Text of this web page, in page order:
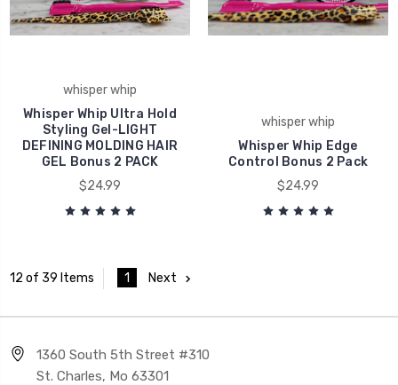
whisper whip
Whisper Whip Ultra Hold
Styling Gel-LIGHT
DEFINING MOLDING HAIR
GEL Bonus 2 PACK
$24.99
whisper whip
Whisper Whip Edge
Control Bonus 2 Pack
$24.99
12 of 39 Items 1 Next
1360 South 5th Street #310
St. Charles, Mo 63301